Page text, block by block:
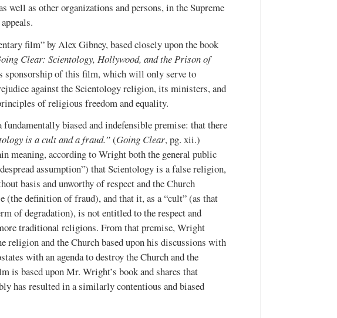
well as other organizations and persons, in the Supreme
film” by Alex Gibney, based closely upon the book
Clear: Scientology, Hollywood, and the Prison of
sponsorship of this film, which will only serve to
against the Scientology religion, its ministers, and
of religious freedom and equality.
biased and indefensible premise: that there
is a cult and a fraud.”(Going Clear, pg. xii.)
meaning, according to Wright both the general public
assumption”) that Scientology is a false religion,
basis and unworthy of respect and the Church
(the definition of fraud), and that it, as a “cult” (as that
of degradation), is not entitled to the respect and
traditional religions. From that premise, Wright
religion and the Church based upon his discussions with
with an agenda to destroy the Church and the
is based upon Mr. Wright’s book and shares that
has resulted in a similarly contentious and biased